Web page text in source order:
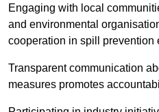
Engaging with local
and environmental
cooperation in spill prevention
Transparent communication
measures promotes